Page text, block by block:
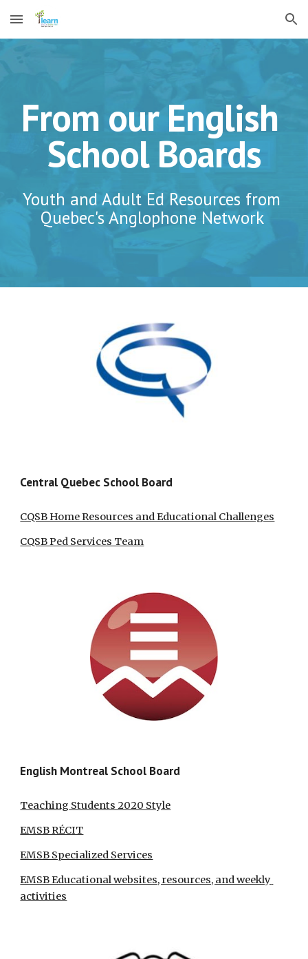
Skip to main content Skip to navigation
From our English
School Boards
Youth and Adult Ed Resources from
Quebec's Anglophone Network
Central Quebec School Board
CQSB Home Resources and Educational Challenges
CQSB Ped Services Team
English Montreal School Board
Teaching Students 2020 Style
EMSB RÉCIT
EMSB Specialized Services
EMSB Educational websites, resources, and weekly
activities